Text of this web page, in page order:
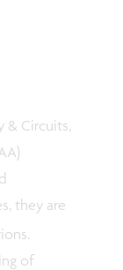
& Circuits,
they are
of